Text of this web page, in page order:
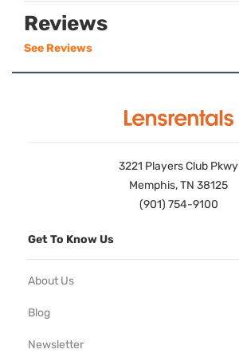
Reviews
See Reviews
3221 Players Club Pkwy
Memphis, TN 38125
(901) 754-9100
Get To Know Us
About Us
Blog
Newsletter